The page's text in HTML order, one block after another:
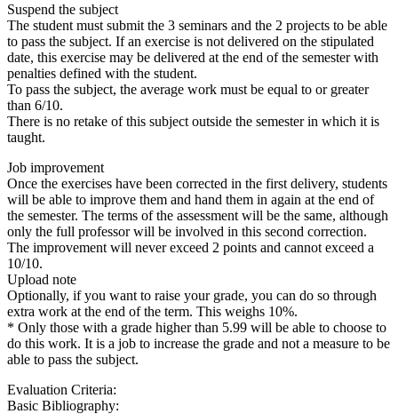
Suspend the subject
The student must submit the 3 seminars and the 2 projects to be able
to pass the subject. If an exercise is not delivered on the stipulated
date, this exercise may be delivered at the end of the semester with
penalties defined with the student.
To pass the subject, the average work must be equal to or greater
than 6/10.
There is no retake of this subject outside the semester in which it is
taught.
Job improvement
Once the exercises have been corrected in the first delivery, students
will be able to improve them and hand them in again at the end of
the semester. The terms of the assessment will be the same, although
only the full professor will be involved in this second correction.
The improvement will never exceed 2 points and cannot exceed a
10/10.
Upload note
Optionally, if you want to raise your grade, you can do so through
extra work at the end of the term. This weighs 10%.
* Only those with a grade higher than 5.99 will be able to choose to
do this work. It is a job to increase the grade and not a measure to be
able to pass the subject.
Evaluation Criteria:
Basic Bibliography: